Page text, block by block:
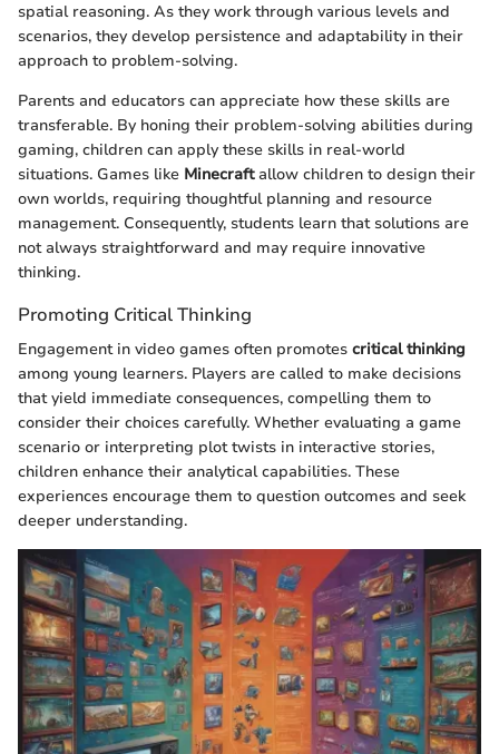
spatial reasoning. As they work through various levels and
scenarios, they develop persistence and adaptability in their
approach to problem-solving.
Parents and educators can appreciate how these skills are
transferable. By honing their problem-solving abilities during
gaming, children can apply these skills in real-world
situations. Games like Minecraftallow children to design their
own worlds, requiring thoughtful planning and resource
management. Consequently, students learn that solutions are
not always straightforward and may require innovative
thinking.
Promoting Critical Thinking
Engagement in video games often promotes critical thinking
among young learners. Players are called to make decisions
that yield immediate consequences, compelling them to
consider their choices carefully. Whether evaluating a game
scenario or interpreting plot twists in interactive stories,
children enhance their analytical capabilities. These
experiences encourage them to question outcomes and seek
deeper understanding.